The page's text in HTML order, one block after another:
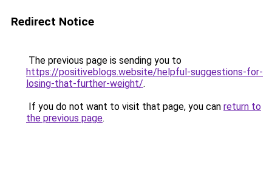
Redirect Notice
The previous page is sending you to
https://positiveblogs.website/helpful-suggestions-for-
losing-that-further-weight/.
If you do not want to visit that page, you can return to
the previous page.